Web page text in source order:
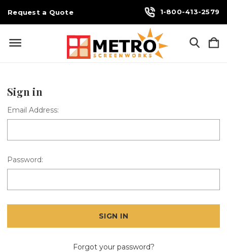
Request a Quote 1-800-413-2579
Sign in
Email Address:
Password:
Forgot your password?